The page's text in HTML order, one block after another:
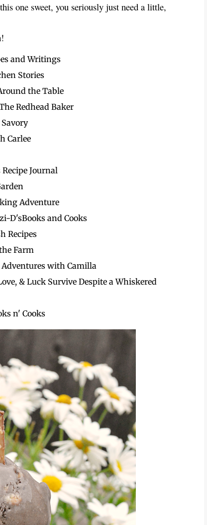
one sweet, you seriously just need a little,
and Writings
Stories
the Table
Redhead Baker
Carlee
Recipe Journal
Adventure
D'sBooks and Cooks
Recipes
Farm
with Camilla
& Luck Survive Despite a Whiskered
n' Cooks